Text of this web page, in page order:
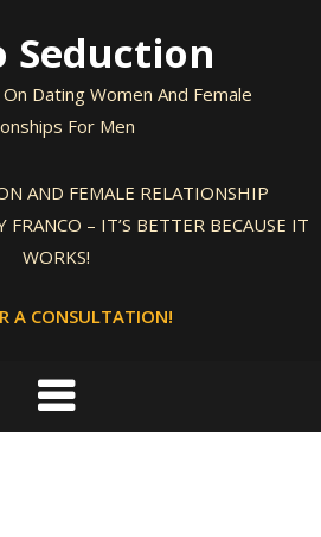
Seduction
Dating Women And Female
For Men
AND FEMALE RELATIONSHIP
– IT’S BETTER BECAUSE IT
WORKS!
A CONSULTATION!